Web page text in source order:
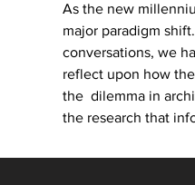
As the new
major paradigm
conversations, we
reflect upon how
the  dilemma in
the research that